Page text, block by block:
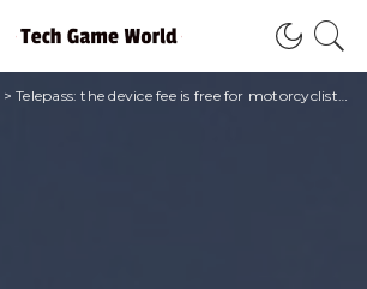
>Telepass: the device fee is free for motorcyclists who are already Pay customers